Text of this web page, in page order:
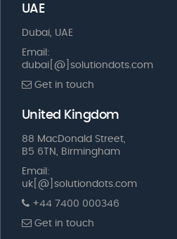
UAE
Dubai, UAE
Email:
dubai[@]solutiondots.com
Get in touch
United Kingdom
88 MacDonald Street,
B5 6TN, Birmingham
Email:
uk[@]solutiondots.com
+44 7400 000346
Get in touch